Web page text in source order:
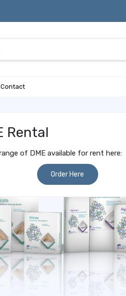
Contact
Rental
of DME available for rent here:
Order Here